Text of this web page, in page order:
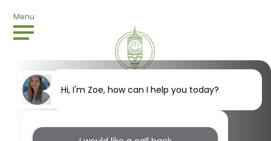
Menu
Hi, I'm Zoe, how can I help you today?